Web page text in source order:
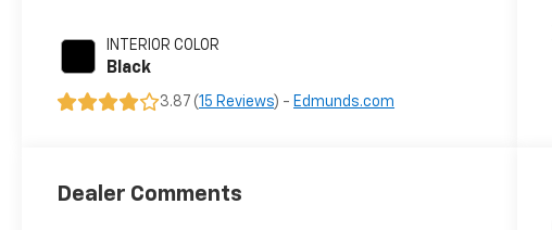
INTERIOR COLOR
Black
3.87 (15 Reviews) - Edmunds.com
Dealer Comments